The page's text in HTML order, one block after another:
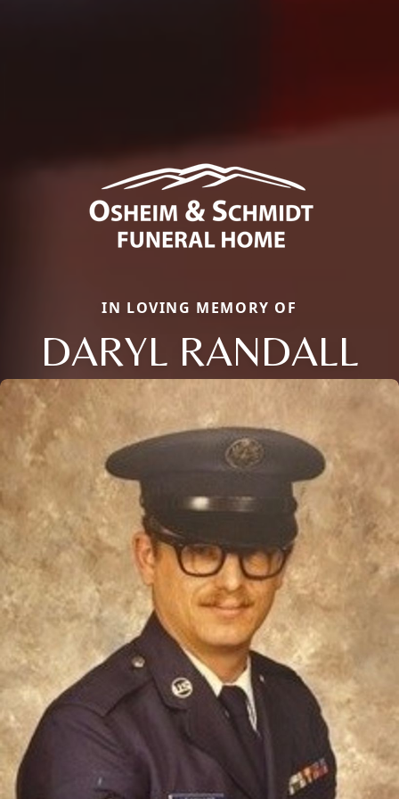
IN LOVING MEMORY OF
DARYL RANDALL